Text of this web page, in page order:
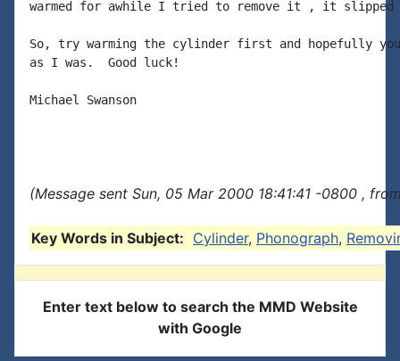
warmed for awhile I tried to remove it , it
So, try warming the cylinder first and hopefully
as I was.  Good luck!
Michael Swanson
(Message sent Sun, 05 Mar 2000 18:41:41 -0800 ,
Key Words in Subject: Cylinder, Phonograph,
Enter text below to search the MMD Website
with Google